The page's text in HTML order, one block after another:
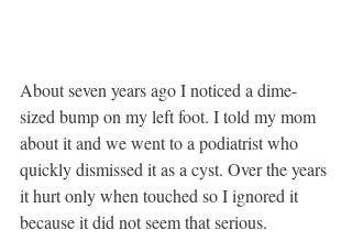
About seven years ago I noticed a dime-
sized bump on my left foot. I told my mom
about it and we went to a podiatrist who
quickly dismissed it as a cyst. Over the years
it hurt only when touched so I ignored it
because it did not seem that serious.